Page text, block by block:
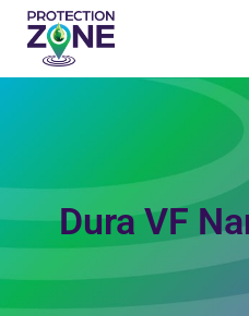
Dura VF